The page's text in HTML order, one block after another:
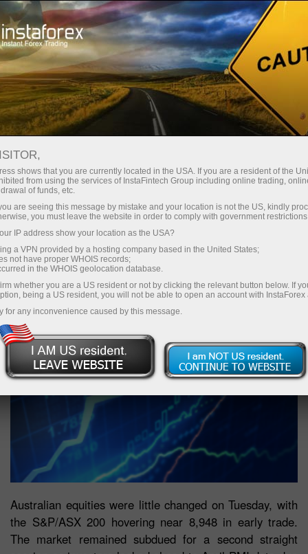
For Traders
AUSTRALIAN STOCKS
LACKLUSTER AHEAD OF PMI
READINGS
Australian equities were little changed on Tuesday, with
the S&P/ASX 200 hovering near 8,948 in early trade.
The market remained subdued for a second straight
shows that you are currently located in the USA. If you are a resident of the
from using the services of InstaFintech Group including online trading,
of funds, etc.
are seeing this message by mistake and your location is not the US, kindly
you must leave the website in order to comply with government
IP address show your location as the USA?
a VPN provided by a hosting company based in the United States;
not have proper WHOIS records;
in the WHOIS geolocation database.
whether you are a US resident or not by clicking the relevant button below. If
being a US resident, you will not be able to open an account with InstaForex
for any inconvenience caused by this message.